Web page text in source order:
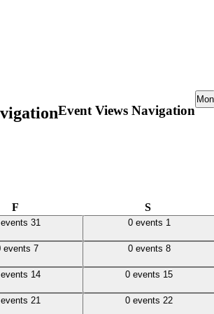
Event Views Navigation
F SSaturday
31 0 events 1
0 events, 1
events 7 0 events 8
0 events, 8
14 0 events 15
0 events, 15
21 0 events22
0 events, 22